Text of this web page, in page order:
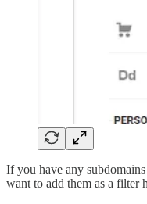
If you have any
want to add them as a filter